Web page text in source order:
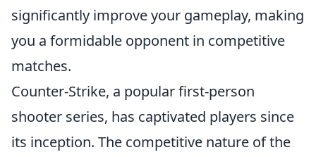
significantly improve your gameplay, making
you a formidable opponent in competitive
matches.
Counter-Strike, a popular first-person
shooter series, has captivated players since
its inception. The competitive nature of the